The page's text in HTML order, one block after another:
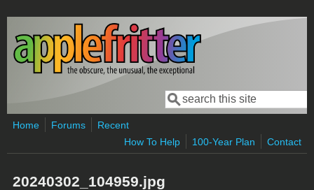
Skip to main content
Search form
Search
Home Forums
Recent
How To Help
100-Year Plan Contact
20240302_104959.jpg